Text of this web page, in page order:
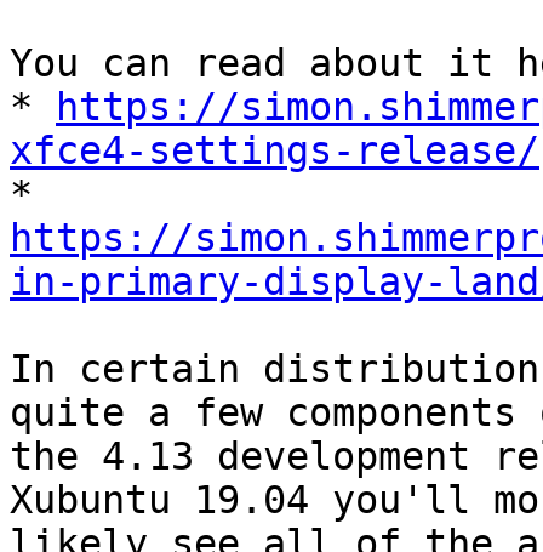
You can read about it
*
https://
xfce4-settings-release/
https://
in-primary-display-
In certain
quite a few components
the 4.13 development
Xubuntu 19.04 you'll